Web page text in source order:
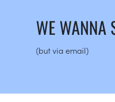
WE WANNA
(but via email)